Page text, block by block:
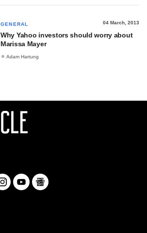
GENERAL 04 March, 2013
Why Yahoo investors should worry about
Marissa Mayer
Adam Hartung